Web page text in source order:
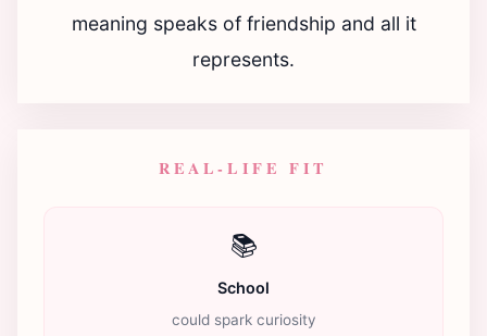
meaning speaks of friendship and all it
represents.
REAL-LIFE FIT
📚
School
could spark curiosity